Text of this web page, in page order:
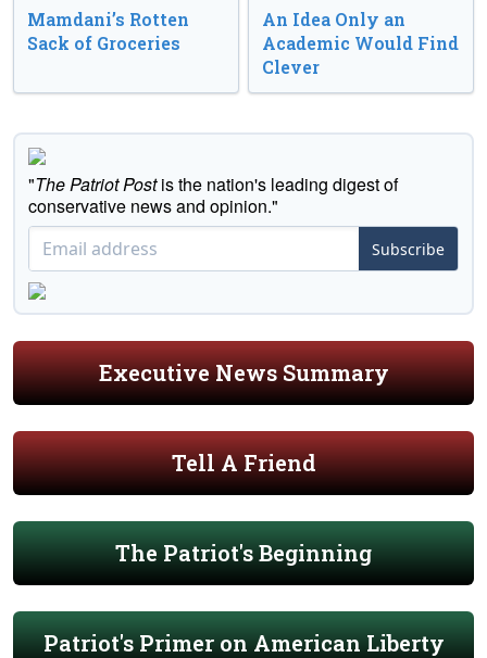
Mamdani’s Rotten
Sack of Groceries
An Idea Only an
Academic Would Find
Clever
"The Patriot Postis the nation's leading digest of
conservative news and opinion."
Subscribe
Executive News Summary
Tell A Friend
The Patriot's Beginning
Patriot's Primer on American Liberty